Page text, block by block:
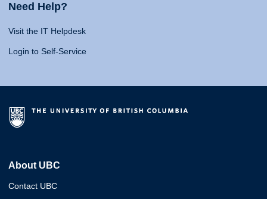
Need Help?
Visit the IT Helpdesk
Login to Self-Service
About UBC
Contact UBC